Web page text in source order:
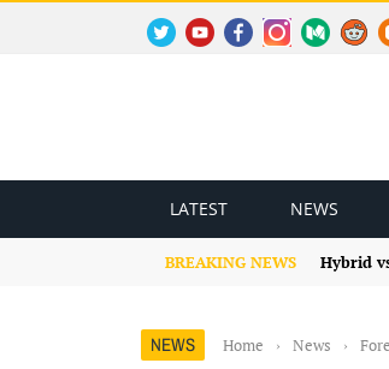
LATEST NEWS
BREAKING NEWS Hybrid
NEWS Home › News ›